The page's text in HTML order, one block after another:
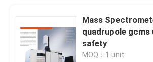
Mass
quadrupole gcms
safety
MOQ：1 unit